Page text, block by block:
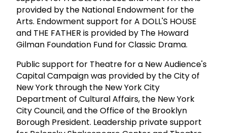
provided by the National Endowment for the
Arts. Endowment support for A DOLL'S HOUSE
and THE FATHER is provided by The Howard
Gilman Foundation Fund for Classic Drama.
Public support for Theatre for a New Audience's
Capital Campaign was provided by the City of
New York through the New York City
Department of Cultural Affairs, the New York
City Council, and the Office of the Brooklyn
Borough President. Leadership private support